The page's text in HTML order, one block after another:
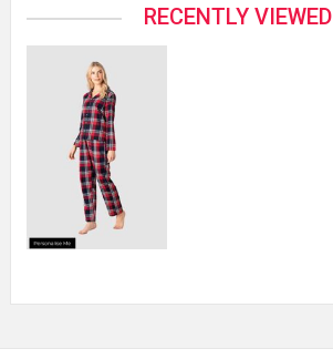
RECENTLY VIEWED